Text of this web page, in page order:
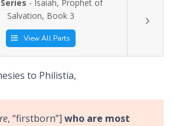
- Isaiah, Prophet of
Salvation, Book 3
View All Parts
to Philistia,
, “firstborn”] who are most